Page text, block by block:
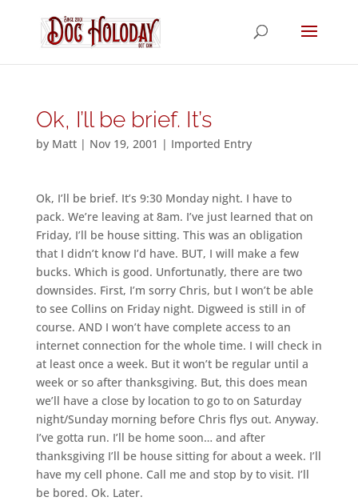
Ok, I’ll be brief. It’s
by Matt| Nov 19, 2001 | Imported Entry
Ok, I’ll be brief. It’s 9:30 Monday night. I have to
pack. We’re leaving at 8am. I’ve just learned that on
Friday, I’ll be house sitting. This was an obligation
that I didn’t know I’d have. BUT, I will make a few
bucks. Which is good. Unfortunatly, there are two
downsides. First, I’m sorry Chris, but I won’t be able
to see Collins on Friday night. Digweed is still in of
course. AND I won’t have complete access to an
internet connection for the whole time. I will check in
at least once a week. But it won’t be regular until a
week or so after thanksgiving. But, this does mean
we’ll have a close by location to go to on Saturday
night/Sunday morning before Chris flys out. Anyway.
I’ve gotta run. I’ll be home soon… and after
thanksgiving I’ll be house sitting for about a week. I’ll
have my cell phone. Call me and stop by to visit. I’ll
be bored. Ok. Later.